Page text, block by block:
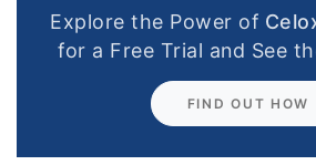
Explore the Power of
for a Free Trial and See
FIND OUT HOW